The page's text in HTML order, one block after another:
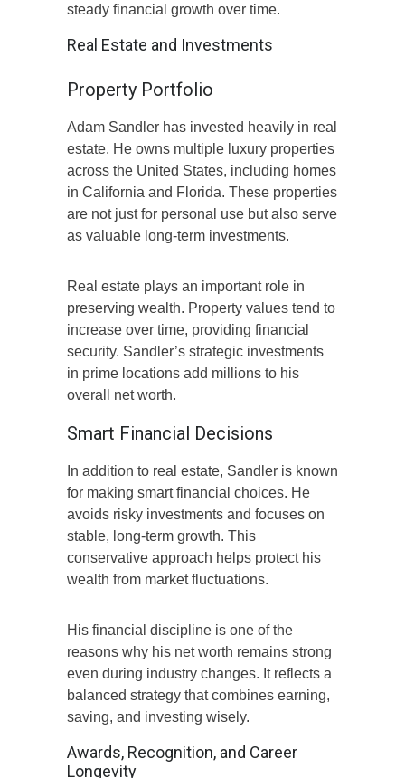
steady financial growth over time.
Real Estate and Investments
Property Portfolio
Adam Sandler has invested heavily in real
estate. He owns multiple luxury properties
across the United States, including homes
in California and Florida. These properties
are not just for personal use but also serve
as valuable long-term investments.
Real estate plays an important role in
preserving wealth. Property values tend to
increase over time, providing financial
security. Sandler’s strategic investments
in prime locations add millions to his
overall net worth.
Smart Financial Decisions
In addition to real estate, Sandler is known
for making smart financial choices. He
avoids risky investments and focuses on
stable, long-term growth. This
conservative approach helps protect his
wealth from market fluctuations.
His financial discipline is one of the
reasons why his net worth remains strong
even during industry changes. It reflects a
balanced strategy that combines earning,
saving, and investing wisely.
Awards, Recognition, and Career
Longevity